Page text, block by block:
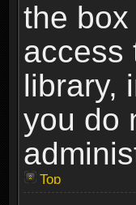
the
access
library,
you do
Top